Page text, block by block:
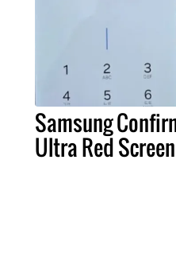
Samsung
Ultra Red